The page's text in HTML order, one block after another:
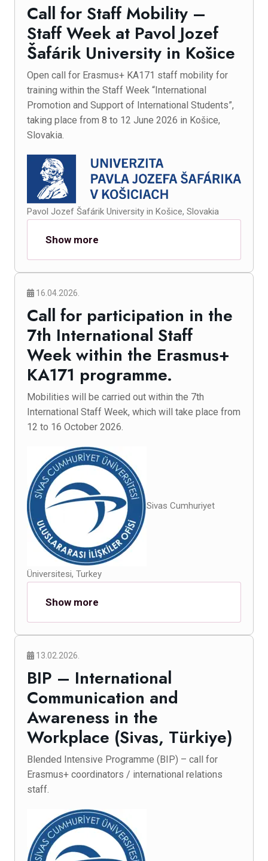
Call for Staff Mobility –
Staff Week at Pavol Jozef
Šafárik University in Košice
Open call for Erasmus+ KA171 staff mobility for
training within the Staff Week “International
Promotion and Support of International Students”,
taking place from 8 to 12 June 2026 in Košice,
Slovakia.
Pavol Jozef Šafárik University in Košice, Slovakia
Show more
16.04.2026.
Call for participation in the
7th International Staff
Week within the Erasmus+
KA171 programme.
Mobilities will be carried out within the 7th
International Staff Week, which will take place from
12 to 16 October 2026.
Sivas Cumhuriyet
Üniversitesi, Turkey
Show more
13.02.2026.
BIP – International
Communication and
Awareness in the
Workplace (Sivas, Türkiye)
Blended Intensive Programme (BIP) – call for
Erasmus+ coordinators / international relations
staff.